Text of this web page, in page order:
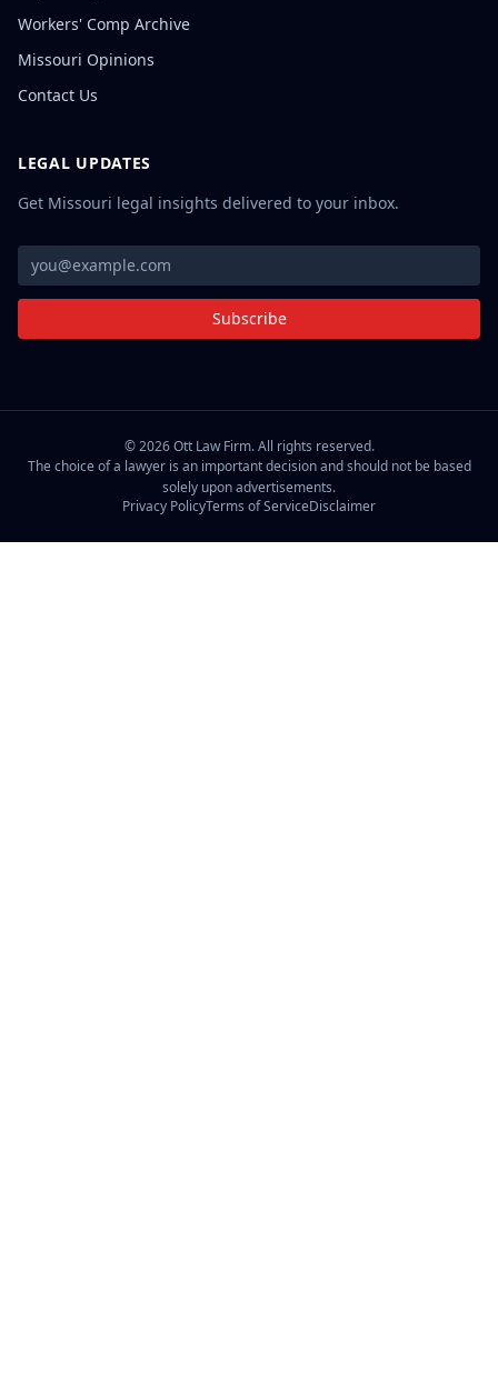
Workers' Comp Archive
Missouri Opinions
Contact Us
LEGAL UPDATES
Get Missouri legal insights delivered to your inbox.
Subscribe
©2026Ott Law Firm. All rights reserved.
The choice of a lawyer is an important decision and should not be based
solely upon advertisements.
Privacy PolicyTerms of ServiceDisclaimer